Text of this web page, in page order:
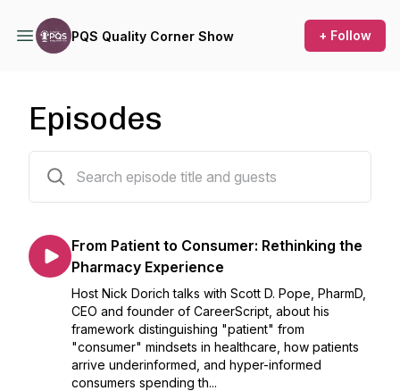
PQS Quality Corner Show + Follow
Episodes
From Patient to Consumer: Rethinking the
Pharmacy Experience
Host Nick Dorich talks with Scott D. Pope, PharmD,
CEO and founder of CareerScript, about his
framework distinguishing "patient" from
"consumer" mindsets in healthcare, how patients
arrive underinformed, and hyper-informed
consumers spending th...